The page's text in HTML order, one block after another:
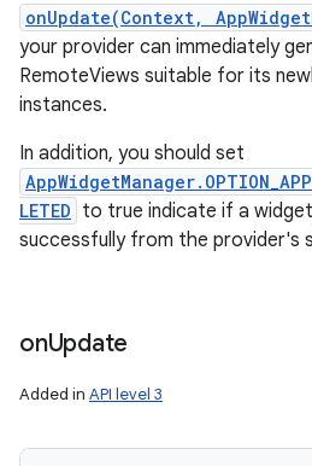
onUpdate(Context,
your provider can immediately
RemoteViews suitable for its
instances.
In addition, you should set
LETED to true indicate if a
successfully from the provider's
onUpdate
Added in API level 3